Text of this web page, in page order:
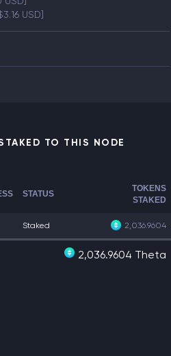
USD]
TO THIS NODE
STATUS
TOKENS
STAKED
Staked 2,036.9604
2,036.9604 Theta